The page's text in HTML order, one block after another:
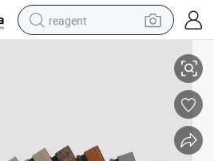
reagent